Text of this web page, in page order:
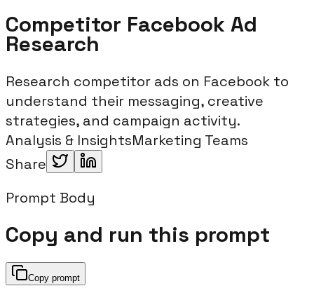
Competitor Facebook Ad
Research
Research competitor ads on Facebook to
understand their messaging, creative
strategies, and campaign activity.
Analysis & InsightsMarketing Teams
Share
Prompt Body
Copy and run this prompt
Copy prompt